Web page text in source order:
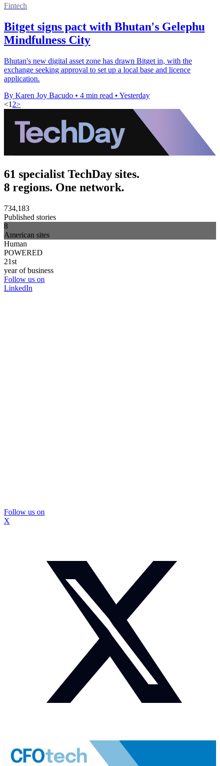
Fintech
Bitget signs pact with Bhutan's Gelephu
Mindfulness City
Bhutan's new digital asset zone has drawn Bitget in, with the
exchange seeking approval to set up a local base and licence
application.
By Karen Joy Bacudo • 4 min read • Yesterday
<1 2>
61 specialist TechDay sites.
8 regions. One network.
734,183
Published stories
8
American sites
Human
POWERED
21st
year of business
Follow us on
LinkedIn
Follow us on
X